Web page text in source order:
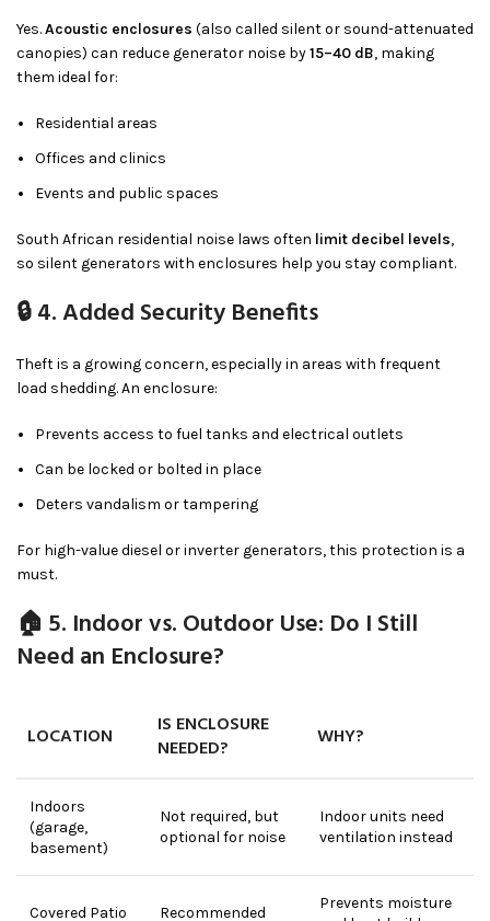
Yes.Acoustic enclosures (also called silent or sound-attenuated
canopies) can reduce generator noise by15–40 dB, making
them ideal for:
Residential areas
Offices and clinics
Events and public spaces
South African residential noise laws often limit decibel levels,
so silent generators with enclosures help you stay compliant.
🔒 4. Added Security Benefits
Theft is a growing concern, especially in areas with frequent
load shedding. An enclosure:
Prevents access to fuel tanks and electrical outlets
Can be locked or bolted in place
Deters vandalism or tampering
For high-value diesel or inverter generators, this protection is a
must.
🏠 5. Indoor vs. Outdoor Use: Do I Still
Need an Enclosure?
LOCATION
IS ENCLOSURE
NEEDED?
WHY?
Indoors
(garage,
basement)
Not required, but
optional for noise
Indoor units need
ventilation instead
Covered Patio Recommended
Prevents moisture